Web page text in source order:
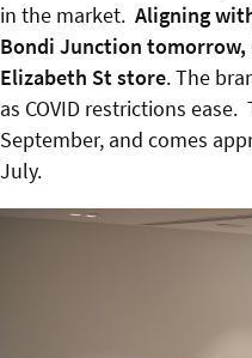
in the market. Aligning
Bondi Junction tomorrow,
Elizabeth St store. The
as COVID restrictions
September, and comes
July.